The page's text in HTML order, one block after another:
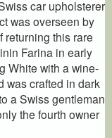
car upholsterer
was overseen by
returning this rare
Farina in early
White with a wine-
was crafted in dark
a Swiss gentleman
the fourth owner